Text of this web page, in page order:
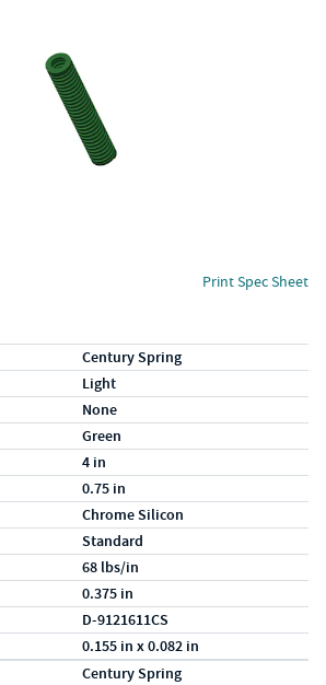
Print Spec Sheet
Century Spring
Light
None
Green
4 in
0.75 in
Chrome Silicon
Standard
68 lbs/in
0.375 in
D-9121611CS
0.155 in x 0.082 in
Century Spring